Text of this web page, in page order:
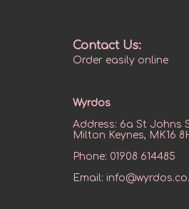
Contact Us:
Order easily online
Wyrdos
Address: 6a St Johns
Milton Keynes, MK16
Phone: 01908 614485
Email: